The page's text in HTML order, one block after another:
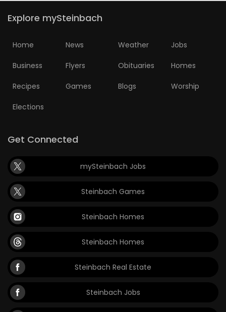
Explore mySteinbach
Home News Weather Jobs
Business Flyers Obituaries Homes
Recipes Games Blogs Worship
Elections
Get Connected
mySteinbach Jobs
Steinbach Games
Steinbach Homes
Steinbach Homes
Steinbach Real Estate
Steinbach Jobs